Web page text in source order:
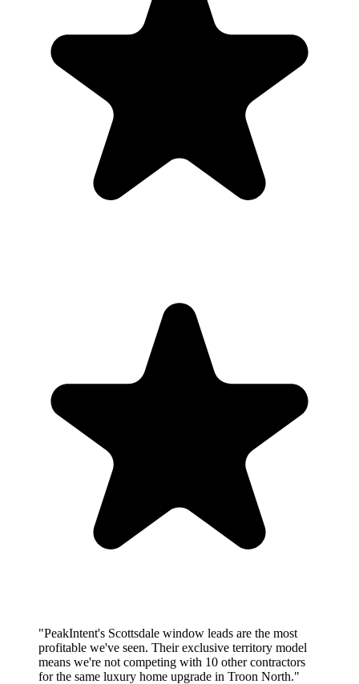
"PeakIntent's Scottsdale window leads are the most
profitable we've seen. Their exclusive territory model
means we're not competing with 10 other contractors
for the same luxury home upgrade in Troon North."